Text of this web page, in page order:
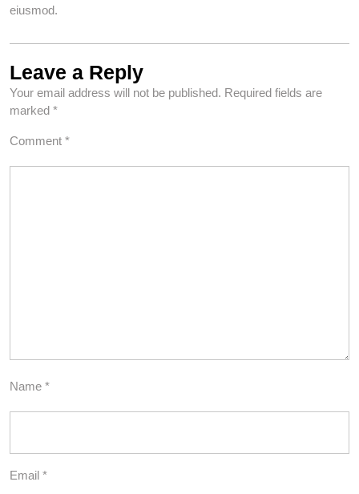
eiusmod.
Leave a Reply
Your email address will not be published. Required fields are
marked *
Comment *
Name *
Email *